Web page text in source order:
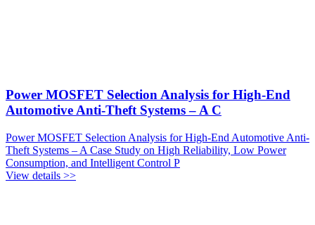
Power MOSFET Selection Analysis for High-End
Automotive Anti-Theft Systems – A C
Power MOSFET Selection Analysis for High-End Automotive Anti-
Theft Systems – A Case Study on High Reliability, Low Power
Consumption, and Intelligent Control P
View details >>